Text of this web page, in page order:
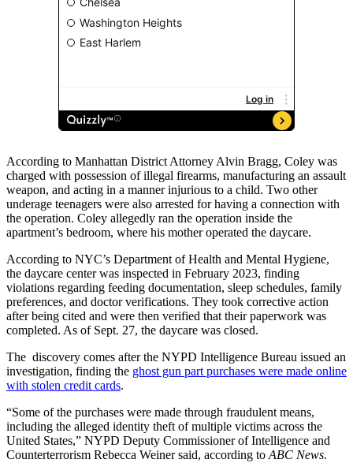
According to Manhattan District Attorney Alvin Bragg, Coley was
charged with possession of illegal firearms, manufacturing an assault
weapon, and acting in a manner injurious to a child. Two other
underage teenagers were also arrested for having a connection with
the operation. Coley allegedly ran the operation inside the
apartment’s bedroom, where his mother operated the daycare.
According to NYC’s Department of Health and Mental Hygiene,
the daycare center was inspected in February 2023, finding
violations regarding feeding documentation, sleep schedules, family
preferences, and doctor verifications. They took corrective action
after being cited and were then verified that their paperwork was
completed. As of Sept. 27, the daycare was closed.
The discovery comes after the NYPD Intelligence Bureau issued an
investigation, finding the ghost gun part purchases were made online
with stolen credit cards.
“Some of the purchases were made through fraudulent means,
including the alleged identity theft of multiple victims across the
United States,” NYPD Deputy Commissioner of Intelligence and
Counterterrorism Rebecca Weiner said, according to ABC News.